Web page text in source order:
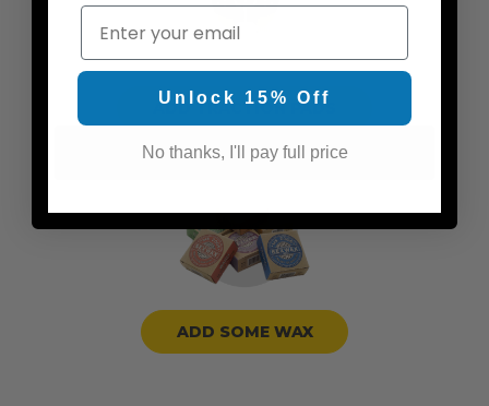
ADD TRACTION PADS
ADD SOME WAX
Email
Unlock 15% Off
No thanks, I'll pay full price